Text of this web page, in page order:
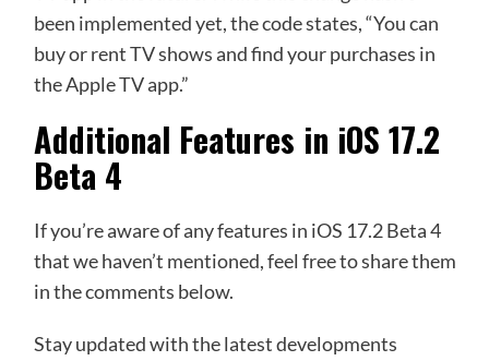
been implemented yet, the code states, “You can
buy or rent TV shows and find your purchases in
the Apple TV app.”
Additional Features in iOS 17.2
Beta 4
If you’re aware of any features in iOS 17.2 Beta 4
that we haven’t mentioned, feel free to share them
in the comments below.
Stay updated with the latest developments